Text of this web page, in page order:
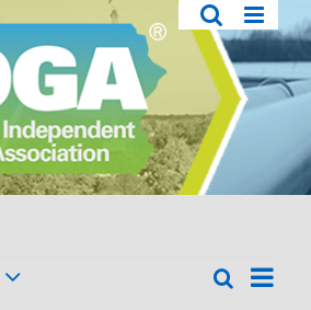
Events
Search
Day